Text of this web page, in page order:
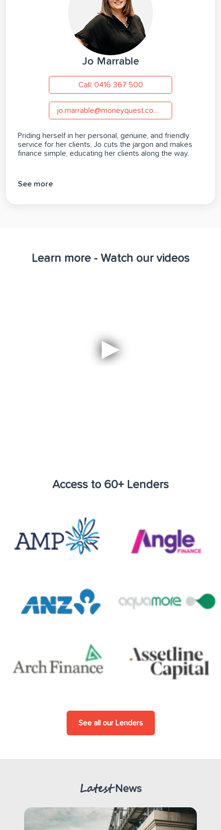
Jo Marrable
Call: 0416 367 500
jo.marrable@moneyquest.com.au
Priding herself in her personal, genuine, and friendly
service for her clients, Jo cuts the jargon and makes
finance simple, educating her clients along the way.
See more
Learn more - Watch our videos
Access to 60+ Lenders
See all our Lenders
LatestNews